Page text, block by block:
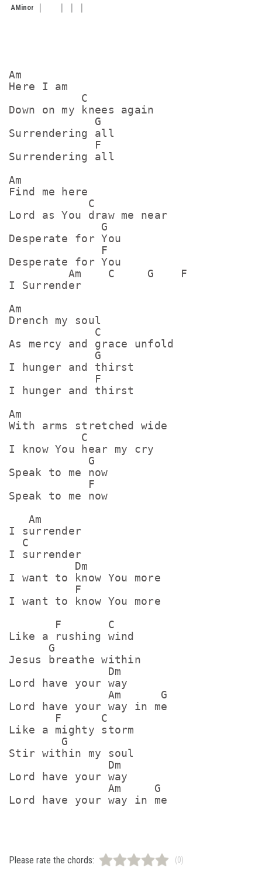
AMinor
Am
Here I am
           C
Down on my knees again
             G
Surrendering all
             F
Surrendering all
Am
Find me here
            C
Lord as You draw me near
              G
Desperate for You
              F
Desperate for You
         Am    C     G    F
I Surrender
Am
Drench my soul
             C
As mercy and grace unfold
             G
I hunger and thirst
             F
I hunger and thirst
Am
With arms stretched wide
           C
I know You hear my cry
            G
Speak to me now
            F
Speak to me now
   Am
I surrender
  C
I surrender
          Dm
I want to know You more
          F
I want to know You more
       F       C
Like a rushing wind
      G
Jesus breathe within
               Dm
Lord have your way
               Am      G
Lord have your way in me
       F      C
Like a mighty storm
        G
Stir within my soul
               Dm
Lord have your way
               Am     G
Please rate the chords: (0)